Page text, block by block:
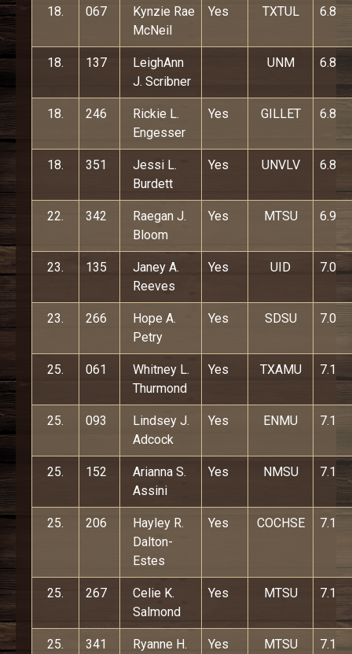
18. 067
Kynzie Rae
McNeil
Yes TXTUL 6.8
18. 137
LeighAnn
J. Scribner
UNM 6.8
18. 246
Rickie L.
Engesser
Yes GILLET 6.8
18. 351
Jessi L.
Burdett
Yes UNVLV 6.8
22. 342
Raegan J.
Bloom
Yes MTSU 6.9
23. 135
Janey A.
Reeves
Yes UID 7.0
23. 266
Hope A.
Petry
Yes SDSU 7.0
25. 061
Whitney L.
Thurmond
Yes TXAMU 7.1
25. 093
Lindsey J.
Adcock
Yes ENMU 7.1
25. 152
Arianna S.
Assini
Yes NMSU 7.1
25. 206
Hayley R.
Dalton-
Estes
Yes COCHSE 7.1
25. 267
Celie K.
Salmond
Yes MTSU 7.1
25. 341
Ryanne H.
Yes MTSU 7.1